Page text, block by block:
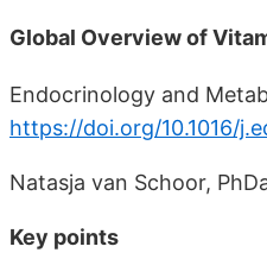
Global Overview of
Endocrinology and
https://doi.org/10.1016/
Natasja van Schoor,
Key points